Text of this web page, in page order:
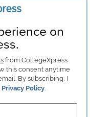
on
from CollegeXpress
this consent anytime
By subscribing, I
Privacy Policy